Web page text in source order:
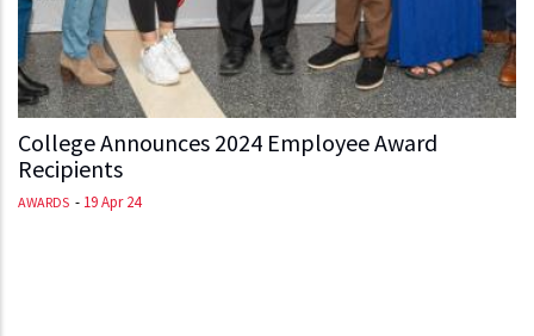
College Announces 2024 Employee Award
Recipients
AWARDS - 19 Apr 24